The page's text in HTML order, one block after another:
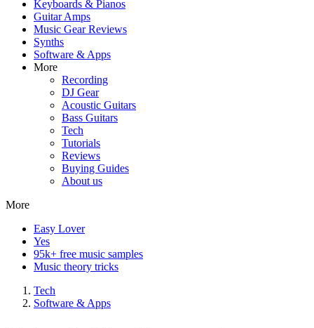
Keyboards & Pianos
Guitar Amps
Music Gear Reviews
Synths
Software & Apps
More
Recording
DJ Gear
Acoustic Guitars
Bass Guitars
Tech
Tutorials
Reviews
Buying Guides
About us
More
Easy Lover
Yes
95k+ free music samples
Music theory tricks
Tech
Software & Apps